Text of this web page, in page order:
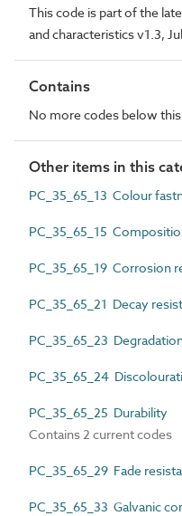
This code is part of the
and characteristics v1.3,
Contains
No more codes below
Other items in this
PC_35_65_13 Colour
PC_35_65_15
PC_35_65_19 Corrosion
PC_35_65_21 Decay
PC_35_65_23
PC_35_65_24
PC_35_65_25 Durability
Contains 2 current codes
PC_35_65_29 Fade
PC_35_65_33 Galvanic